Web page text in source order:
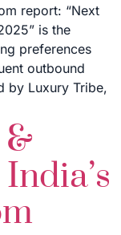
report: “Next
is the
preferences
outbound
by Luxury Tribe,